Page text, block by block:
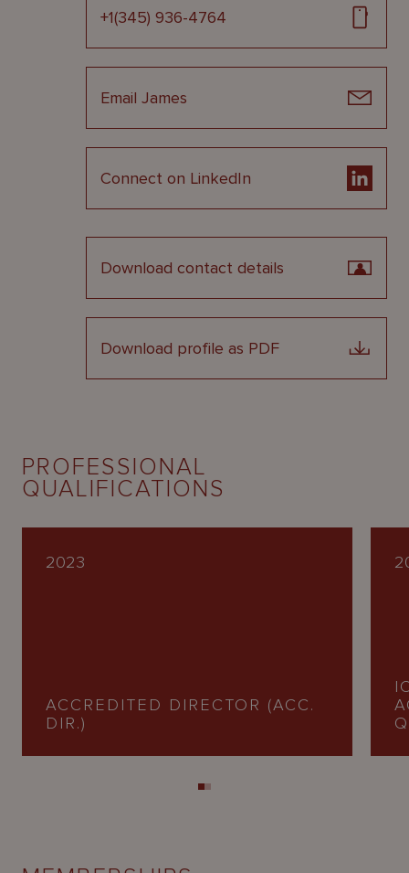
+1(345) 936-4764
Email James
Connect on LinkedIn
Download contact details
Download profile as PDF
PROFESSIONAL
QUALIFICATIONS
2023
ACCREDITED DIRECTOR (ACC.
DIR.)